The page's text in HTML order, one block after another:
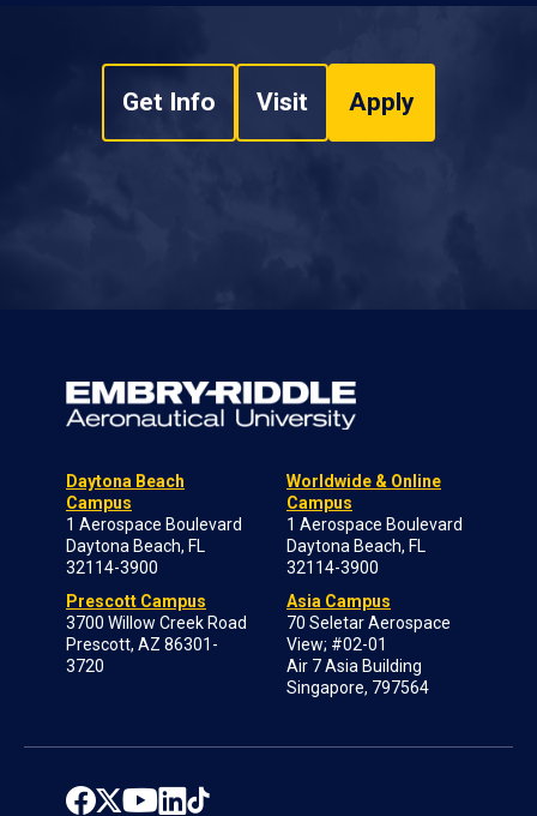
Get Info Visit Apply
Daytona Beach
Campus
1 Aerospace Boulevard
Daytona Beach, FL
32114-3900
Prescott Campus
3700 Willow Creek Road
Prescott, AZ 86301-
3720
Worldwide & Online
Campus
1 Aerospace Boulevard
Daytona Beach, FL
32114-3900
Asia Campus
70 Seletar Aerospace
View; #02-01
Air 7 Asia Building
Singapore, 797564